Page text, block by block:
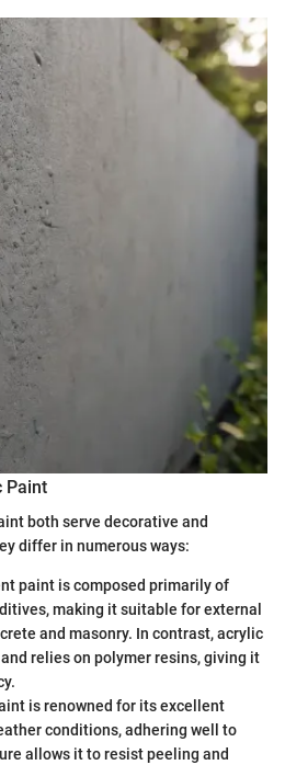
Paint
both serve decorative and
differ in numerous ways:
paint is composed primarily of
making it suitable for external
and masonry. In contrast, acrylic
relies on polymer resins, giving it
is renowned for its excellent
conditions, adhering well to
allows it to resist peeling and